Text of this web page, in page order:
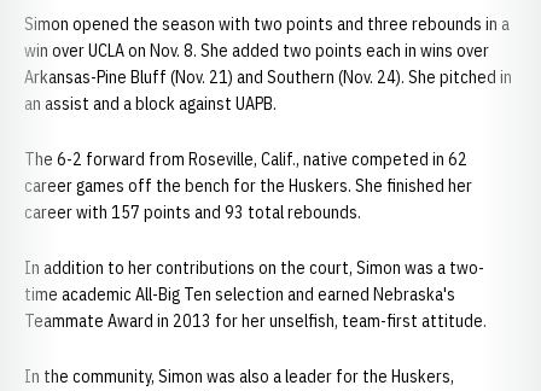
Simon opened the season with two points and three rebounds in a
win over UCLA on Nov. 8. She added two points each in wins over
Arkansas-Pine Bluff (Nov. 21) and Southern (Nov. 24). She pitched in
an assist and a block against UAPB.
The 6-2 forward from Roseville, Calif., native competed in 62
career games off the bench for the Huskers. She finished her
career with 157 points and 93 total rebounds.
In addition to her contributions on the court, Simon was a two-
time academic All-Big Ten selection and earned Nebraska's
Teammate Award in 2013 for her unselfish, team-first attitude.
In the community, Simon was also a leader for the Huskers,